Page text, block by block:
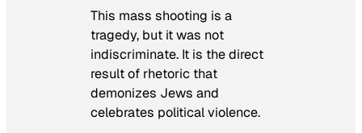
This mass shooting is a
tragedy, but it was not
indiscriminate. It is the direct
result of rhetoric that
demonizes Jews and
celebrates political violence.